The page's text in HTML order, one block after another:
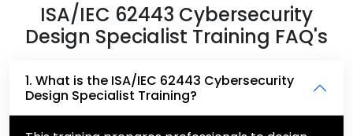
ISA/IEC 62443 Cybersecurity
Design Specialist Training FAQ's
1. What is the ISA/IEC 62443 Cybersecurity
Design Specialist Training?